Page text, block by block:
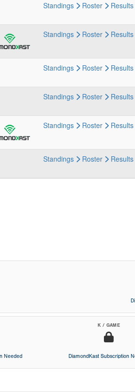
Standings Roster Results
Standings Roster Results
Standings Roster Results
Standings Roster Results
Standings Roster Results
Standings Roster Results
Needed
K / GAME
DiamondKast Subscription